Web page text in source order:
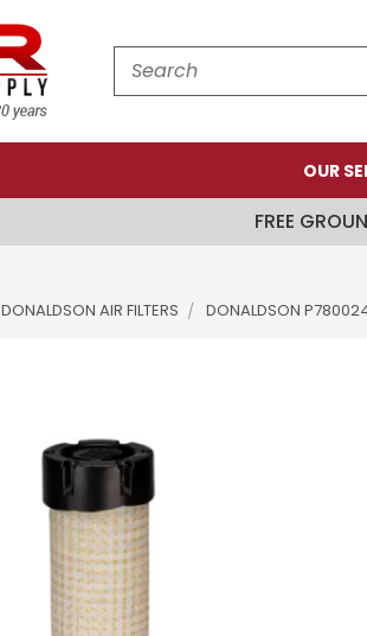
Search
OUR
FREE
DONALDSON AIR FILTERS DONALDSON P780024